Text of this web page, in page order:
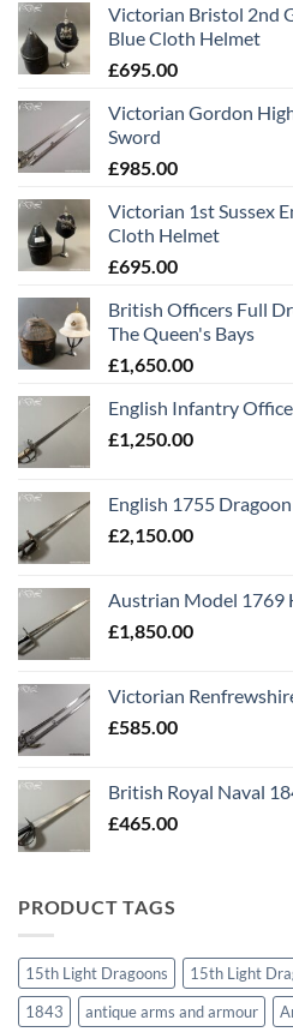
Victorian Bristol 2nd
Blue Cloth Helmet
£695.00
Victorian Gordon
Sword
£985.00
Victorian 1st Sussex
Cloth Helmet
£695.00
British Officers Full
The Queen's Bays
£1,650.00
English Infantry
£1,250.00
English 1755
£2,150.00
Austrian Model 1769
£1,850.00
Victorian
£585.00
British Royal Naval
£465.00
PRODUCT TAGS
15th Light Dragoons
15th Light
1843
antique arms and armour